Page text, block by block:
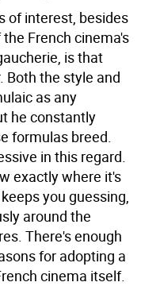
of interest, besides
French cinema's
is that
Both the style and
as any
he constantly
formulas breed.
in this regard.
exactly where it's
you guessing,
around the
There's enough
for adopting a
cinema itself.